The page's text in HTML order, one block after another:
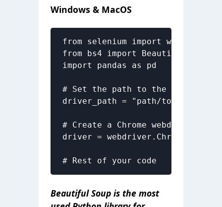
Windows & MacOS
from selenium import webdriver
from bs4 import BeautifulSoup
import pandas as pd
# Set the path to the
driver_path = "path/to/
# Create a Chrome webdriver
driver =
# Rest of your code
Beautiful Soup is the most